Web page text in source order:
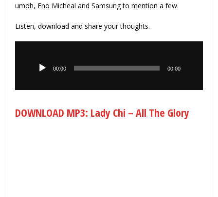
umoh, Eno Micheal and Samsung to mention a few.
Listen, download and share your thoughts.
00:00 00:00
DOWNLOAD MP3: Lady Chi – All The Glory